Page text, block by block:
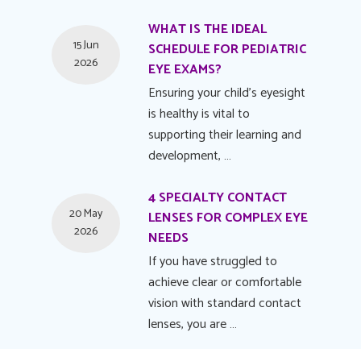
WHAT IS THE IDEAL
SCHEDULE FOR PEDIATRIC
EYE EXAMS?
15 Jun
2026
Ensuring your child's eyesight
is healthy is vital to
supporting their learning and
development, …
4 SPECIALTY CONTACT
LENSES FOR COMPLEX EYE
NEEDS
20 May
2026
If you have struggled to
achieve clear or comfortable
vision with standard contact
lenses, you are …